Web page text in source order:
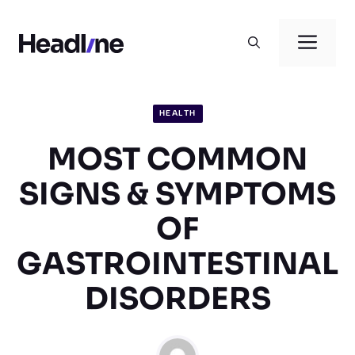
content
HEALTH
MOST COMMON
SIGNS & SYMPTOMS
OF
GASTROINTESTINAL
DISORDERS